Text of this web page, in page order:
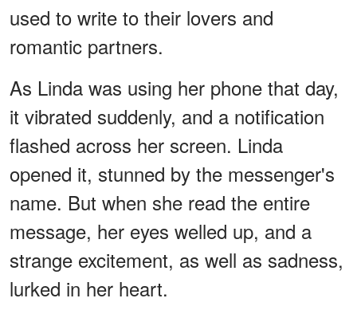
used to write to their lovers and
romantic partners.
As Linda was using her phone that day,
it vibrated suddenly, and a notification
flashed across her screen. Linda
opened it, stunned by the messenger's
name. But when she read the entire
message, her eyes welled up, and a
strange excitement, as well as sadness,
lurked in her heart.